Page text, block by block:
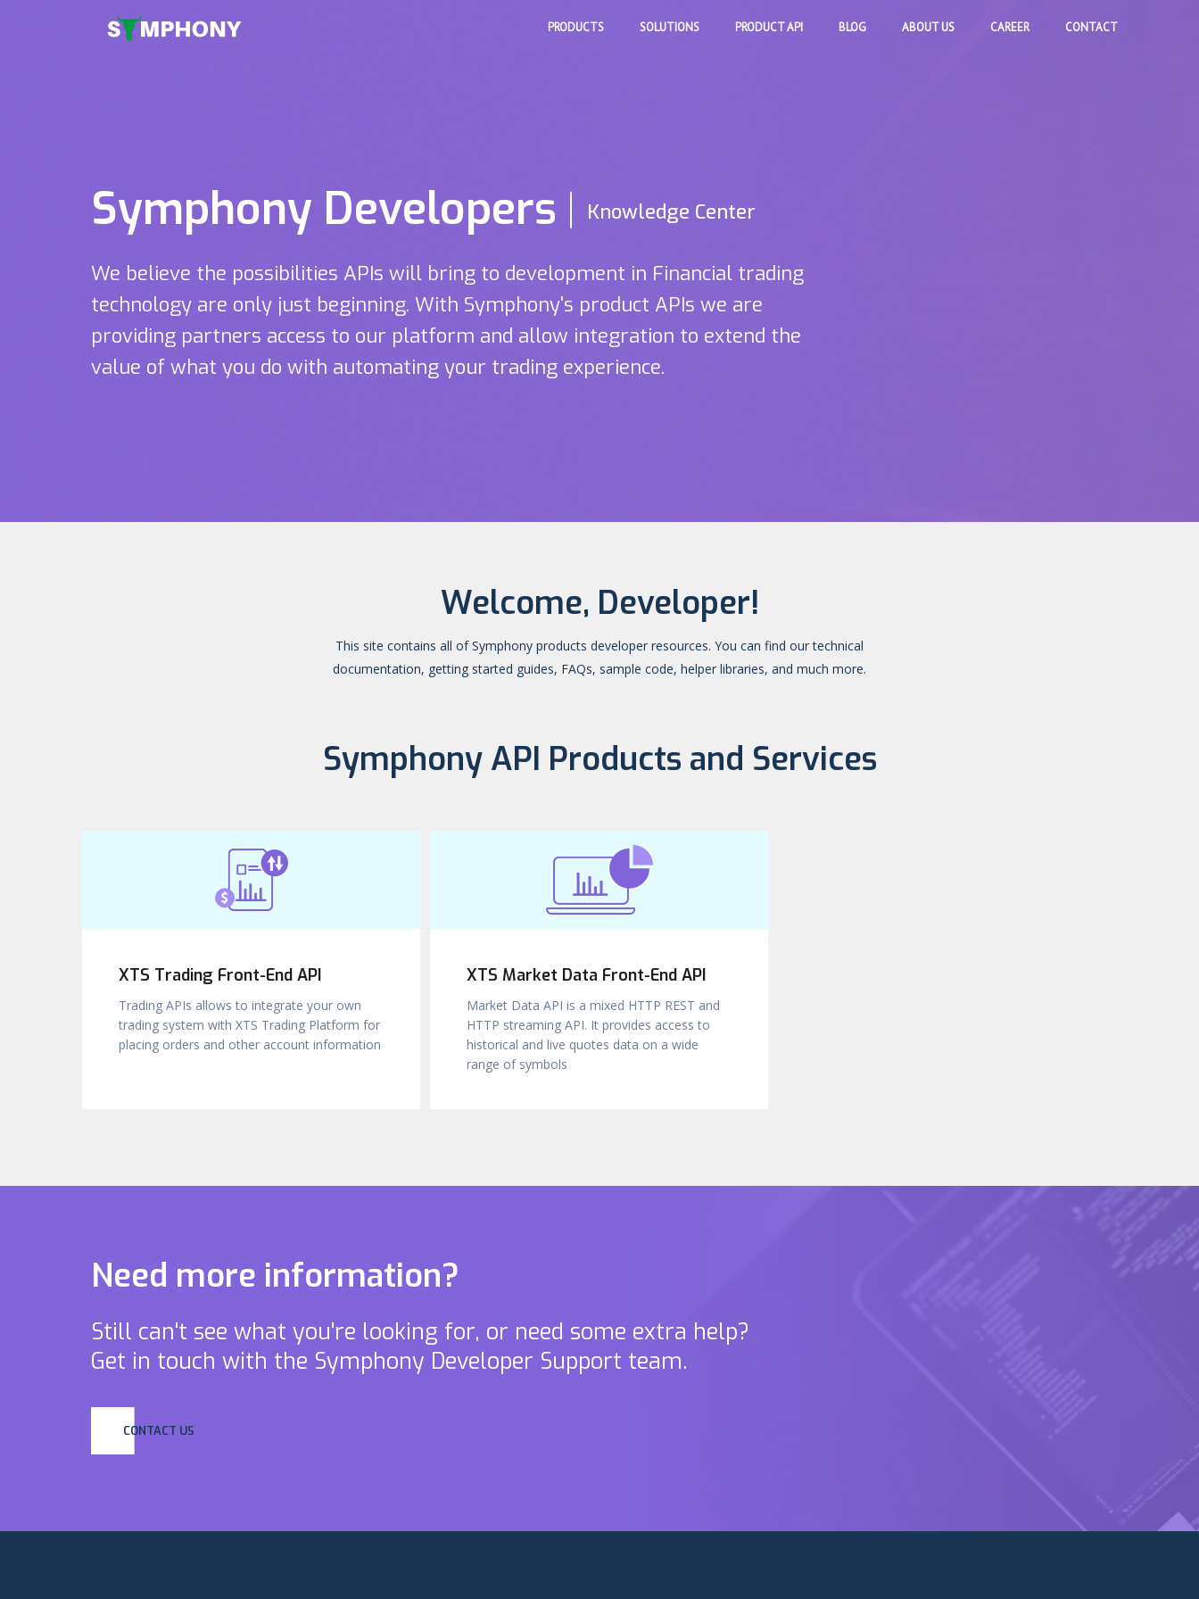
PRODUCTS SOLUTIONS PRODUCT API BLOG ABOUT US CAREER CONTACT
Symphony Developers Knowledge Center
We believe the possibilities APIs will bring to development in Financial trading
technology are only just beginning. With Symphony's product APIs we are
providing partners access to our platform and allow integration to extend the
value of what you do with automating your trading experience.
Welcome, Developer!
This site contains all of Symphony products developer resources. You can find our technical
documentation, getting started guides, FAQs, sample code, helper libraries, and much more.
Symphony API Products and Services
XTS Trading Front-End API
Trading APIs allows to integrate your own
trading system with XTS Trading Platform for
placing orders and other account information
XTS Market Data Front-End API
Market Data API is a mixed HTTP REST and
HTTP streaming API. It provides access to
historical and live quotes data on a wide
range of symbols
Need more information?
Still can't see what you're looking for, or need some extra help?
Get in touch with the Symphony Developer Support team.
CONTACT US